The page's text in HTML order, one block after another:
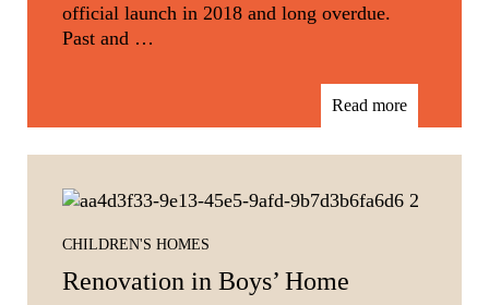
official launch in 2018 and long overdue.
Past and …
Read more
CHILDREN'S HOMES
Renovation in Boys’ Home